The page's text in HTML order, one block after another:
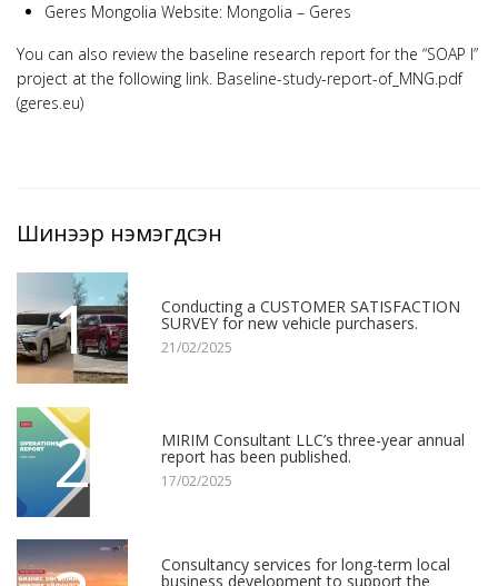
Geres Mongolia Website: Mongolia – Geres
You can also review the baseline research report for the “SOAP I”
project at the following link. Baseline-study-report-of_MNG.pdf
(geres.eu)
Шинээр нэмэгдсэн
1 Conducting a CUSTOMER SATISFACTION
SURVEY for new vehicle purchasers.
21/02/2025
2 MIRIM Consultant LLC’s three-year annual
report has been published.
17/02/2025
Consultancy services for long-term local
business development to support the